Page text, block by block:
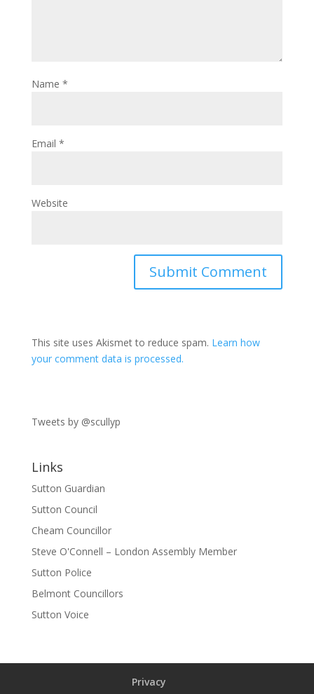
Name *
Email *
Website
This site uses Akismet to reduce spam. Learn how
your comment data is processed.
Tweets by @scullyp
Links
Sutton Guardian
Sutton Council
Cheam Councillor
Steve O'Connell – London Assembly Member
Sutton Police
Belmont Councillors
Sutton Voice
Privacy